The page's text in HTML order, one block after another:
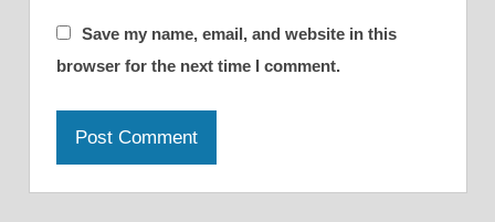
Save my name, email, and website in this
browser for the next time I comment.